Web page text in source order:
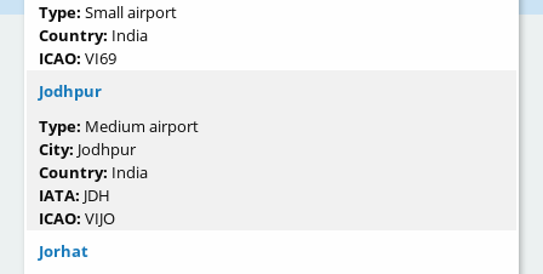
Type: Small airport
Country: India
ICAO: VI69
Jodhpur
Type: Medium airport
City: Jodhpur
Country: India
IATA: JDH
ICAO: VIJO
Jorhat